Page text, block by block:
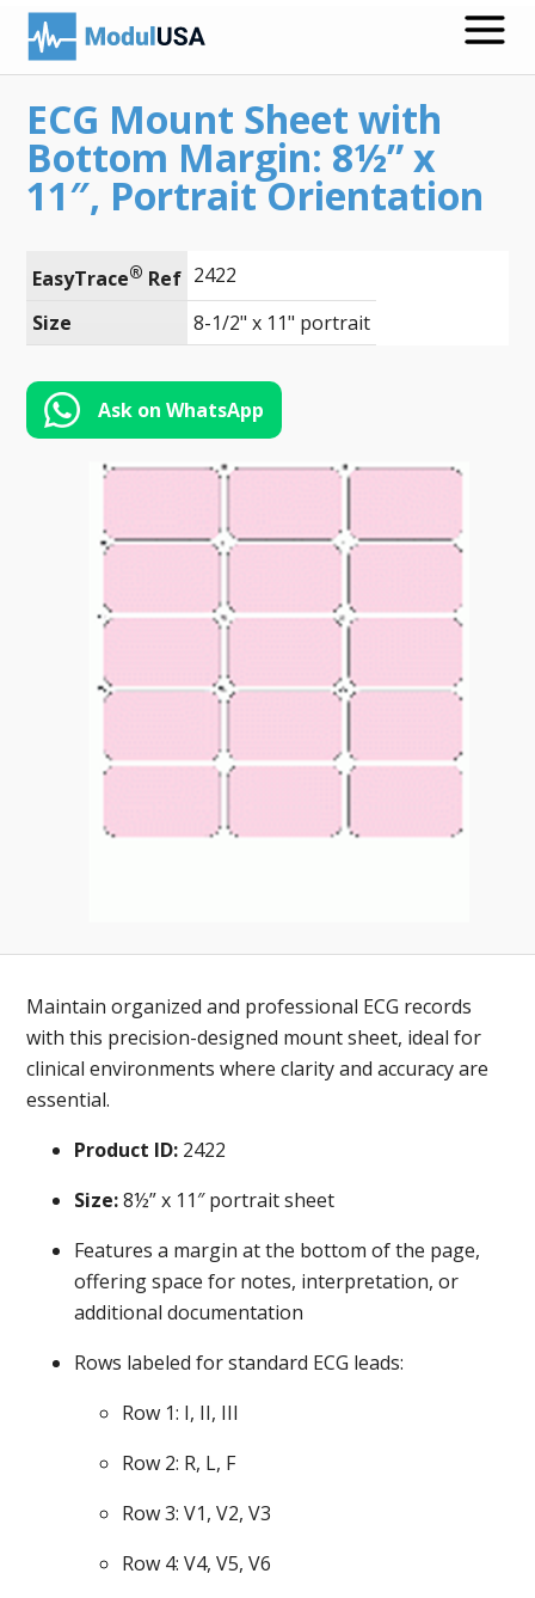
Toll-
(888)
Medical Recording Papers
Medical Print Media
Transmission Gels
ECG Accessories
Electrodes for Stimulation
ECG Mounts
Spirometry
ECG Mount Sheet with
Bottom Margin: 8½” x
11″, Portrait Orientation
EasyTrace® Ref 2422
Size
8-1/2" x 11" portrait
Ask on WhatsApp
Maintain organized and professional ECG records
with this precision-designed mount sheet, ideal for
clinical environments where clarity and accuracy are
essential.
Product ID: 2422
Size:8½” x 11″ portrait sheet
Features a margin at the bottom of the page,
offering space for notes, interpretation, or
additional documentation
Rows labeled for standard ECG leads:
Row 1: I, II, III
Row 2: R, L, F
Row 3: V1, V2, V3
Row 4: V4, V5, V6